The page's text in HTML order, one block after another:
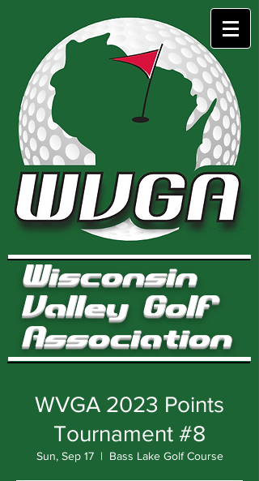
Wisconsin
Valley Golf
Association
WVGA 2023 Points
Tournament #8
Sun, Sep 17
  |
Bass Lake Golf Course